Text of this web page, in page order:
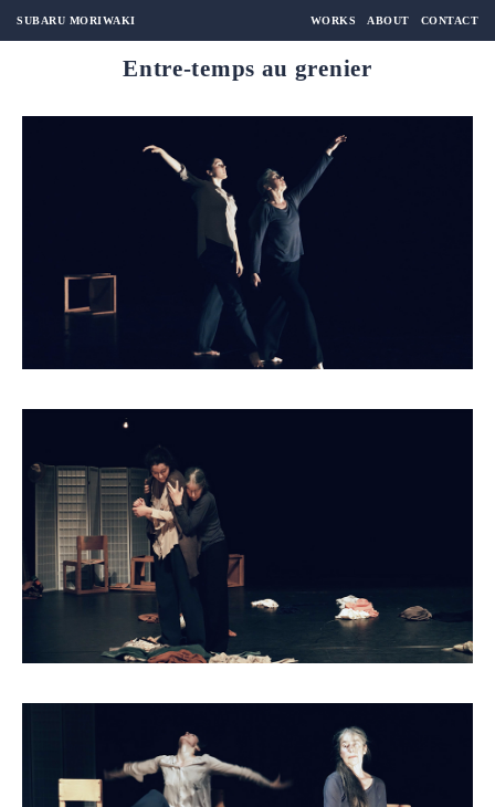
SUBARU MORIWAKI WORKS ABOUT CONTACT
Entre-temps au grenier